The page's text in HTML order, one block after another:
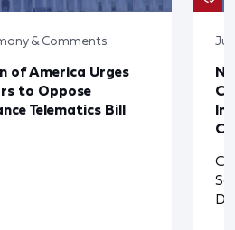
& Comments
of America Urges
to Oppose
Telematics Bill